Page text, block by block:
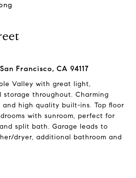
Francisco, CA 94117
Valley with great light,
storage throughout. Charming
high quality built-ins. Top floor
with sunroom, perfect for
split bath. Garage leads to
dryer, additional bathroom and